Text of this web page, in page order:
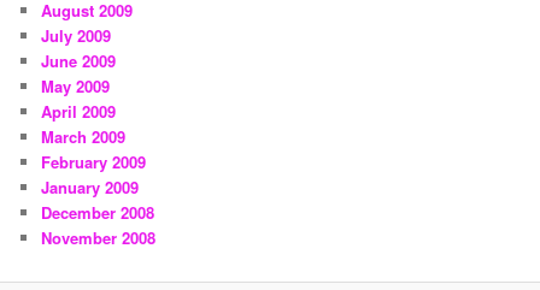
August 2009
July 2009
June 2009
May 2009
April 2009
March 2009
February 2009
January 2009
December 2008
November 2008